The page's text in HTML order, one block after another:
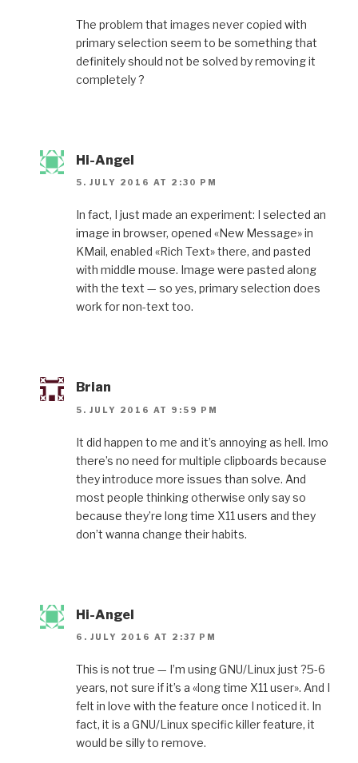
The problem that images never copied with
primary selection seem to be something that
definitely should not be solved by removing it
completely ?
Hi-Angel
5. JULY 2016 AT 2:30 PM
In fact, I just made an experiment: I selected an
image in browser, opened «New Message» in
KMail, enabled «Rich Text» there, and pasted
with middle mouse. Image were pasted along
with the text — so yes, primary selection does
work for non-text too.
Brian
5. JULY 2016 AT 9:59 PM
It did happen to me and it’s annoying as hell. Imo
there’s no need for multiple clipboards because
they introduce more issues than solve. And
most people thinking otherwise only say so
because they’re long time X11 users and they
don’t wanna change their habits.
Hi-Angel
6. JULY 2016 AT 2:37 PM
This is not true — I’m using GNU/Linux just ?5-6
years, not sure if it’s a «long time X11 user». And I
felt in love with the feature once I noticed it. In
fact, it is a GNU/Linux specific killer feature, it
would be silly to remove.